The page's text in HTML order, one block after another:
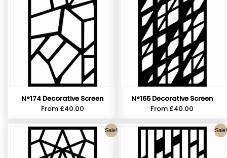
N°174 Decorative Screen
From £40.00
N°165 Decorative Screen
From £40.00
Sale! Sale!